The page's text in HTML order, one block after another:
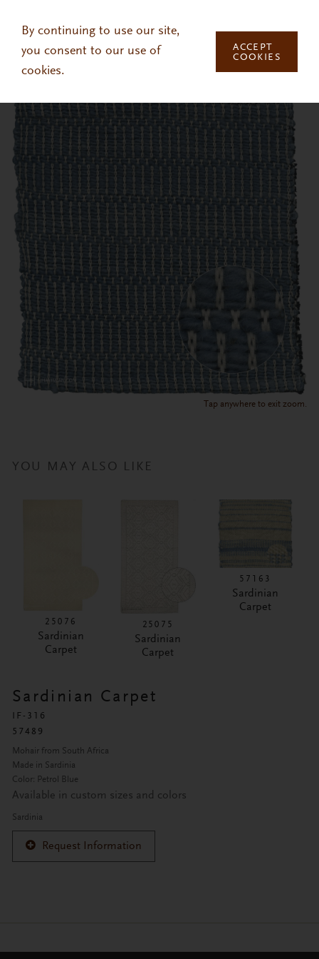
By continuing to use our site,
you consent to our use of
cookies.
ACCEPT
COOKIES
Tap anywhere to exit zoom.
YOU MAY ALSO LIKE
25076
Sardinian
Carpet
25075
Sardinian
Carpet
57163
Sardinian
Carpet
Sardinian Carpet
IF-316
57489
Mohair from South Africa
Made in Sardinia
Color: Petrol Blue
Available in custom sizes and colors
Sardinia
Request Information